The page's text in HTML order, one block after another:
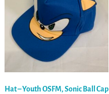
Hat – Youth OSFM, Sonic Ball Cap